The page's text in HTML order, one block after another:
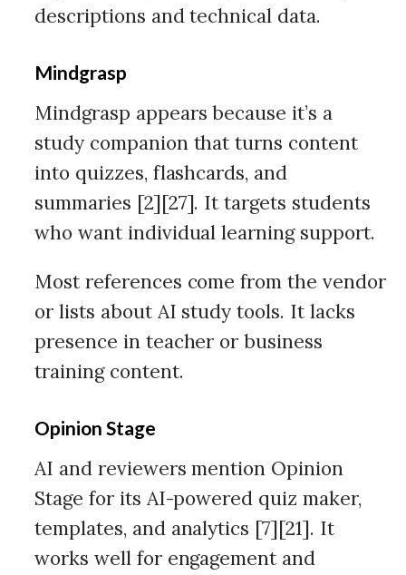
descriptions and technical data.
Mindgrasp
Mindgrasp appears because it’s a
study companion that turns content
into quizzes, flashcards, and
summaries [2][27]. It targets students
who want individual learning support.
Most references come from the vendor
or lists about AI study tools. It lacks
presence in teacher or business
training content.
Opinion Stage
AI and reviewers mention Opinion
Stage for its AI-powered quiz maker,
templates, and analytics [7][21]. It
works well for engagement and